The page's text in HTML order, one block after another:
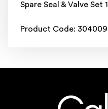
Spare Seal & Valve Set 1
Product Code: 304009